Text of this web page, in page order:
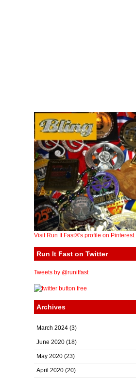
Visit Run It Fast®'s profile on Pinterest.
Run It Fast on Twitter
Tweets by @runitfast
Archives
March 2024 (3)
June 2020 (18)
May 2020 (23)
April 2020 (20)